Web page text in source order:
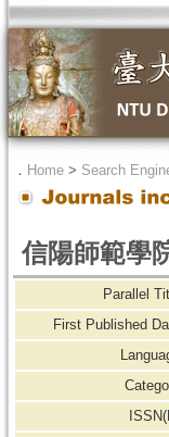
． Home > Search
信陽師範學
Parallel
First Published